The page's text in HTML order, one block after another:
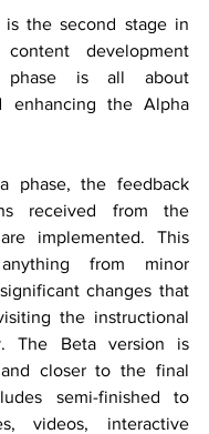
is the second stage in
development
phase is all about
enhancing the Alpha
phase, the feedback
received from the
implemented. This
from minor
changes that
the instructional
The Beta version is
closer to the final
semi-finished to
videos, interactive